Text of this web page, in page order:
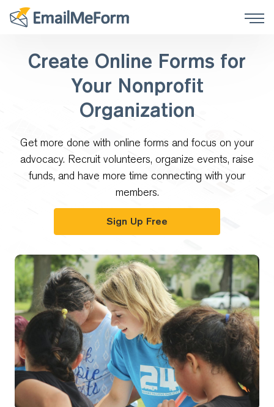
Create Online Forms for
Your Nonprofit
Organization
Get more done with online forms and focus on your
advocacy. Recruit volunteers, organize events, raise
funds, and have more time connecting with your
members.
Sign Up Free